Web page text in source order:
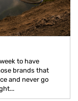
to have
brands that
and never go